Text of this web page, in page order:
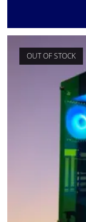
OUT OF STOCK